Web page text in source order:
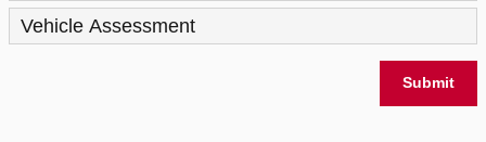
Vehicle Assessment
Submit